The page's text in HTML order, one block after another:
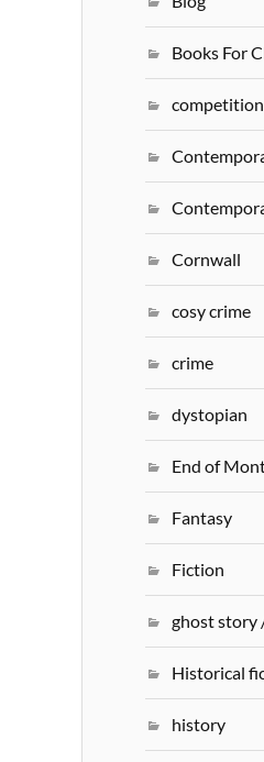
Books For
competition
Cornwall
cosy crime
crime
dystopian
End of
Fantasy
Fiction
ghost story
Historical
history